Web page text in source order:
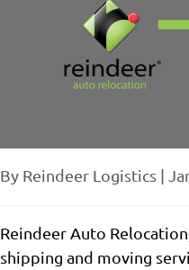
By Reindeer Logistics |
Reindeer Auto
shipping and moving